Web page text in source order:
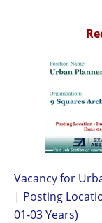
Vacancy for
| Posting
01-03 Years)